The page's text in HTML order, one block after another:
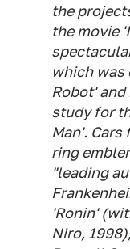
the
the movie
which was
Robot'
study for
Man'.
ring
"leading
'Ronin'
Niro,